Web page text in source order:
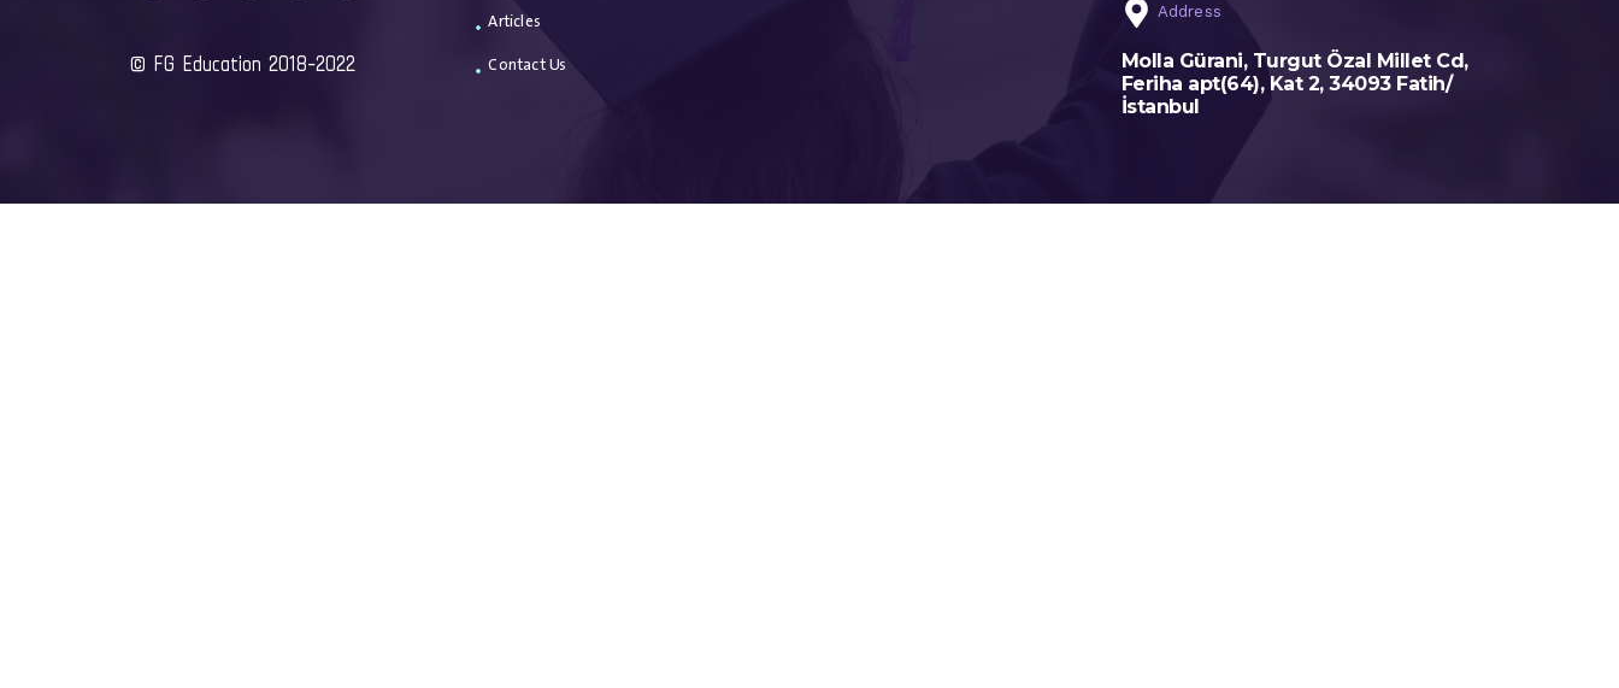
Address
Molla Gürani, Turgut Özal Millet Cd,
Feriha apt(64), Kat 2, 34093 Fatih/
İstanbul
Articles
Contact Us
2018-2022 FG Education ©